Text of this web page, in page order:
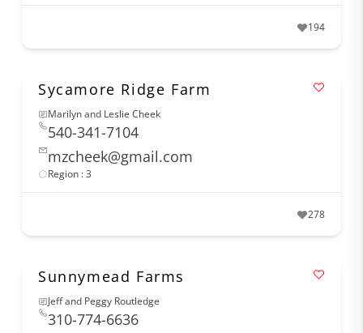
194
Sycamore Ridge Farm
Marilyn and Leslie Cheek
540-341-7104
mzcheek@gmail.com
Region : 3
278
Sunnymead Farms
Jeff and Peggy Routledge
310-774-6636